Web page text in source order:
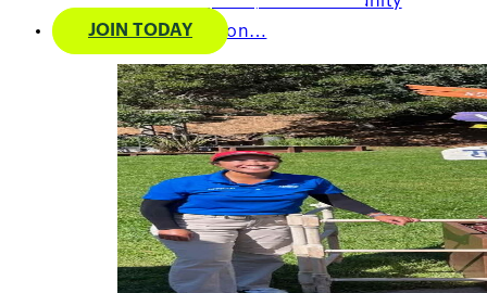
JOIN TODAY
service. Her passion…